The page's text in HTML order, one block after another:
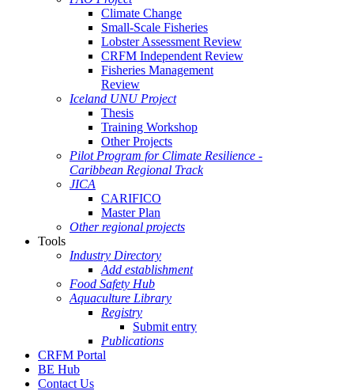
Climate Change
Small-Scale Fisheries
Lobster Assessment Review
CRFM Independent Review
Fisheries Management
Review
Iceland UNU Project
Thesis
Training Workshop
Other Projects
Pilot Program for Climate Resilience -
Caribbean Regional Track
JICA
CARIFICO
Master Plan
Other regional projects
Tools
Industry Directory
Add establishment
Food Safety Hub
Aquaculture Library
Registry
Submit entry
Publications
CRFM Portal
BE Hub
Contact Us